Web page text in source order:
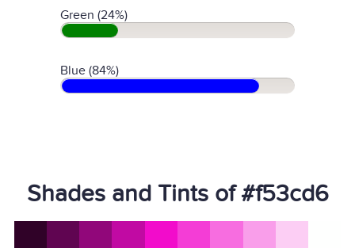
Green (24%)
Blue (84%)
Shades and Tints of #f53cd6